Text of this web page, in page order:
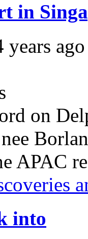
in
years ago
on
APAC
into